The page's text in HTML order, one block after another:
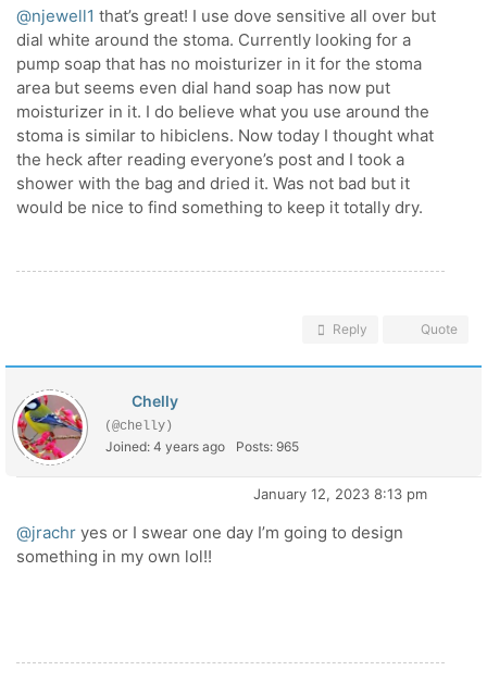
@njewell1 that’s great! I use dove sensitive all over but
dial white around the stoma. Currently looking for a
pump soap that has no moisturizer in it for the stoma
area but seems even dial hand soap has now put
moisturizer in it. I do believe what you use around the
stoma is similar to hibiclens. Now today I thought what
the heck after reading everyone’s post and I took a
shower with the bag and dried it. Was not bad but it
would be nice to find something to keep it totally dry.
Reply Quote
Chelly
(@chelly)
Joined: 4 years ago Posts: 965
January 12, 2023 8:13 pm
@jrachr yes or I swear one day I’m going to design
something in my own lol!!